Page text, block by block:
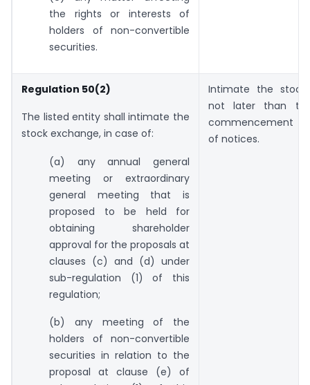
the rights or interests of
holders of non-convertible
securities.
Regulation 50(2)
The listed entity shall intimate the
stock exchange, in case of:
(a) any annual general
meeting or extraordinary
general meeting that is
proposed to be held for
obtaining shareholder
approval for the proposals at
clauses (c) and (d) under
sub-regulation (1) of this
regulation;
(b) any meeting of the
holders of non-convertible
securities in relation to the
proposal at clause (e) of
Intimate the stock
not later than
commencement
of notices.